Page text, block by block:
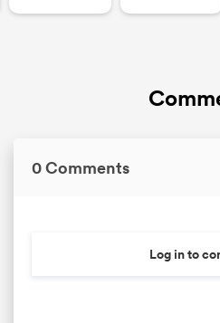
0 Comments
Log in to